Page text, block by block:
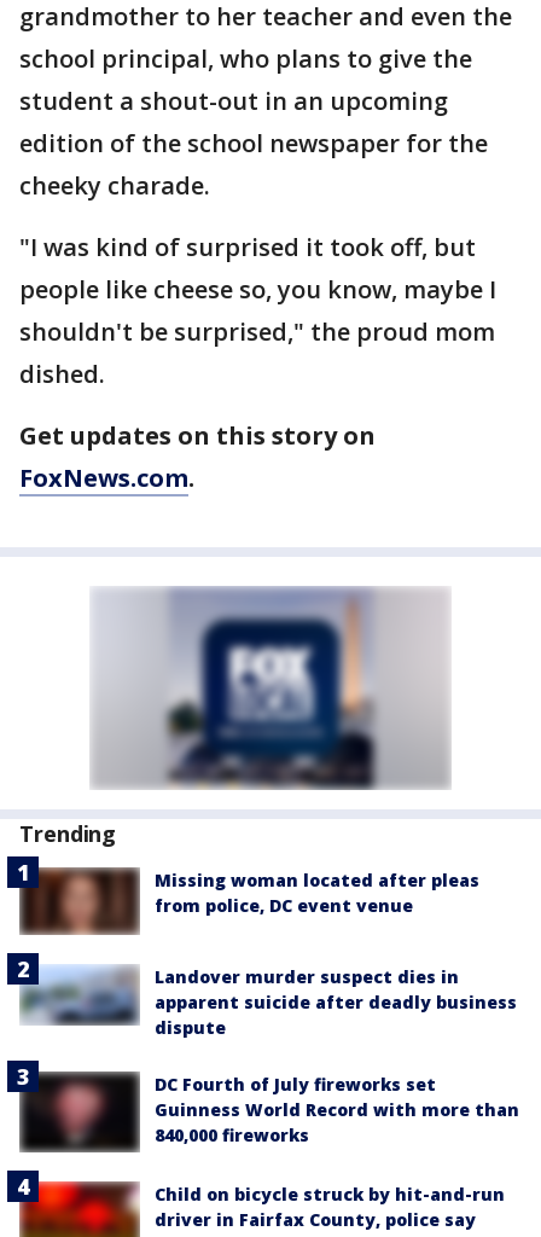
grandmother to her teacher and even the
school principal, who plans to give the
student a shout-out in an upcoming
edition of the school newspaper for the
cheeky charade.
"I was kind of surprised it took off, but
people like cheese so, you know, maybe I
shouldn't be surprised," the proud mom
dished.
Get updates on this story on
FoxNews.com.
Trending
Missing woman located after pleas
from police, DC event venue
Landover murder suspect dies in
apparent suicide after deadly business
dispute
DC Fourth of July fireworks set
Guinness World Record with more than
840,000 fireworks
Child on bicycle struck by hit-and-run
driver in Fairfax County, police say